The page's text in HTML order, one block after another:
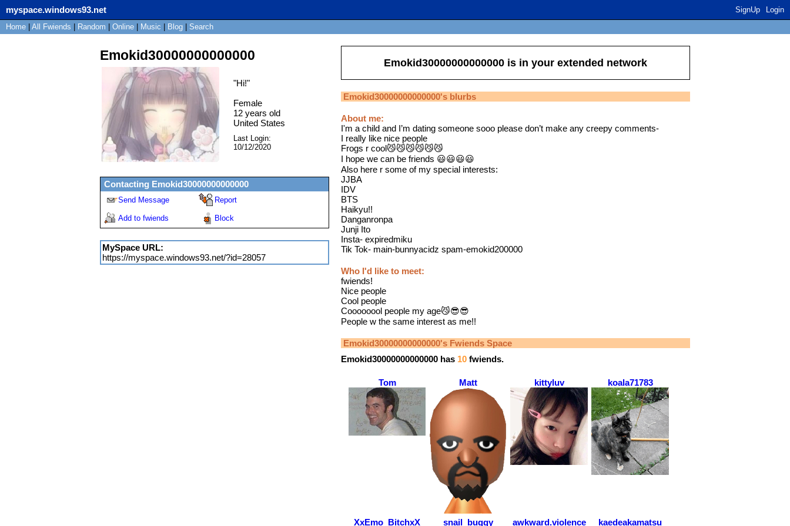
myspace.windows93.net SignUp
Login
Home
All Fwiends Random Online Music Blog Search
Emokid30000000000000
"Hi!"
Female
12 years old
United States
Last Login:
10/12/2020
Contacting Emokid30000000000000
Send Message Report
Add to fwiends Block
MySpace URL:
https://myspace.windows93.net/?id=28057
Emokid30000000000000is in your extended network
Emokid30000000000000's blurbs
About me:
I'm a child and I’m dating someone sooo please don’t make any creepy comments-
I really like nice people
Frogs r cool😼😼😼😼😼😼
I hope we can be friends 😃😃😃😃
Also here r some of my special interests:
JJBA
IDV
BTS
Haikyu!!
Danganronpa
Junji Ito
Insta- expiredmiku
Tik Tok- main-bunnyacidz spam-emokid200000
Who I'd like to meet:
fwiends!
Nice people
Cool people
Coooooool people my age😼😎😎
People w the same interest as me!!
Emokid30000000000000's Fwiends Space
Emokid30000000000000has 10fwiends.
Tom Matt kittyluv koala71783
XxEmo_BitchxX snail_buggy awkward.violence kaedeakamatsu